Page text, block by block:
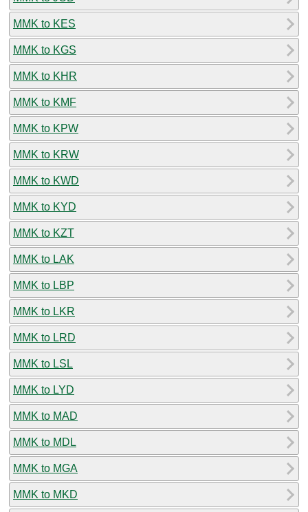
MMK to KES
MMK to KGS
MMK to KHR
MMK to KMF
MMK to KPW
MMK to KRW
MMK to KWD
MMK to KYD
MMK to KZT
MMK to LAK
MMK to LBP
MMK to LKR
MMK to LRD
MMK to LSL
MMK to LYD
MMK to MAD
MMK to MDL
MMK to MGA
MMK to MKD